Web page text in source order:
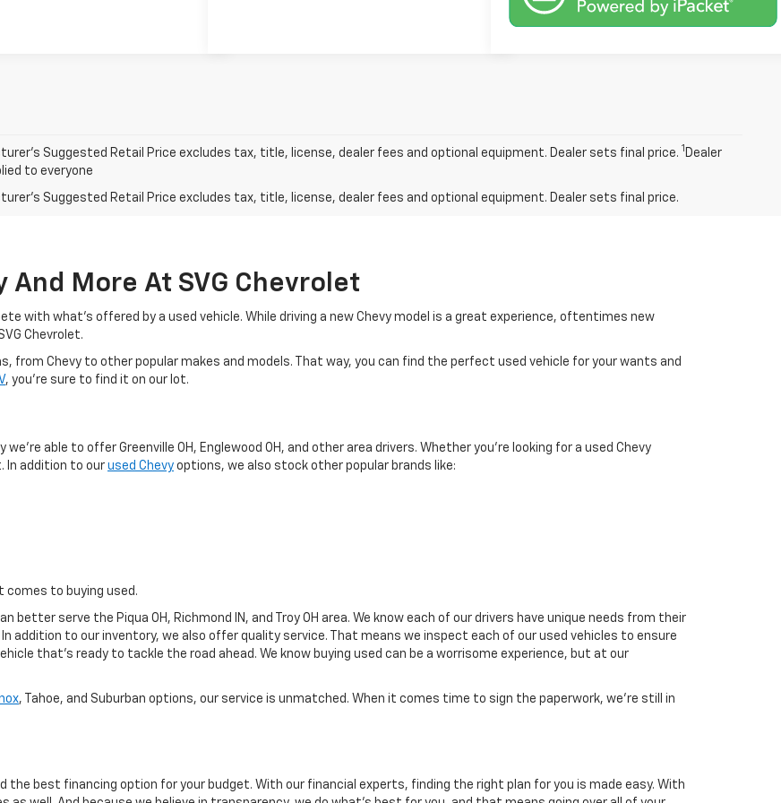
Suggested Retail Price excludes tax, title, license, dealer fees and optional equipment. Dealer sets final price. 1 Dealer
to everyone
Suggested Retail Price excludes tax, title, license, dealer fees and optional equipment. Dealer sets final price.
And More At SVG Chevrolet
with what's offered by a used vehicle. While driving a new Chevy model is a great experience, oftentimes new
Chevrolet.
from Chevy to other popular makes and models. That way, you can find the perfect used vehicle for your wants and
, you're sure to find it on our lot.
able to offer Greenville OH, Englewood OH, and other area drivers. Whether you're looking for a used Chevy
In addition to our used Chevy options, we also stock other popular brands like:
to buying used.
better serve the Piqua OH, Richmond IN, and Troy OH area. We know each of our drivers have unique needs from their
addition to our inventory, we also offer quality service. That means we inspect each of our used vehicles to ensure
that's ready to tackle the road ahead. We know buying used can be a worrisome experience, but at our
, Tahoe, and Suburban options, our service is unmatched. When it comes time to sign the paperwork, we're still in
the best financing option for your budget. With our financial experts, finding the right plan for you is made easy. With